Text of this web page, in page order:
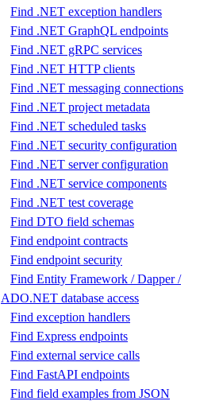
Find .NET exception handlers
Find .NET GraphQL endpoints
Find .NET gRPC services
Find .NET HTTP clients
Find .NET messaging connections
Find .NET project metadata
Find .NET scheduled tasks
Find .NET security configuration
Find .NET server configuration
Find .NET service components
Find .NET test coverage
Find DTO field schemas
Find endpoint contracts
Find endpoint security
Find Entity Framework / Dapper /
ADO.NET database access
Find exception handlers
Find Express endpoints
Find external service calls
Find FastAPI endpoints
Find field examples from JSON